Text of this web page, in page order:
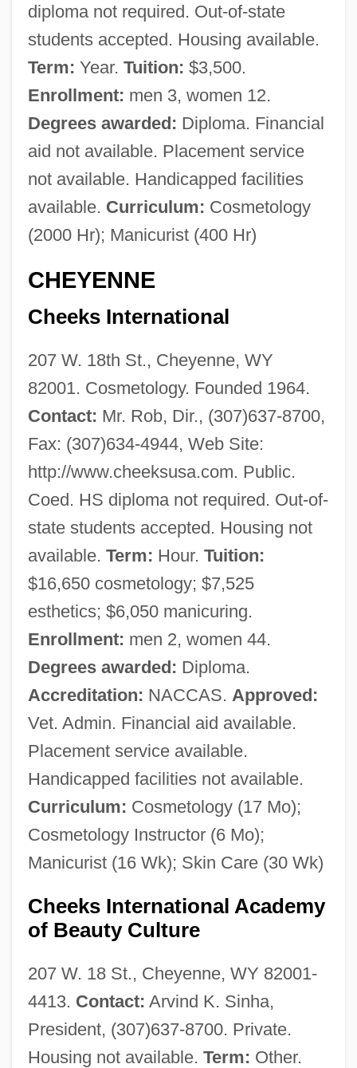
diploma not required. Out-of-state
students accepted. Housing available.
Term: Year. Tuition: $3,500.
Enrollment: men 3, women 12.
Degrees awarded: Diploma. Financial
aid not available. Placement service
not available. Handicapped facilities
available. Curriculum: Cosmetology
(2000 Hr); Manicurist (400 Hr)
CHEYENNE
Cheeks International
207 W. 18th St., Cheyenne, WY
82001. Cosmetology. Founded 1964.
Contact: Mr. Rob, Dir., (307)637-8700,
Fax: (307)634-4944, Web Site:
http://www.cheeksusa.com. Public.
Coed. HS diploma not required. Out-of-
state students accepted. Housing not
available. Term: Hour. Tuition:
$16,650 cosmetology; $7,525
esthetics; $6,050 manicuring.
Enrollment: men 2, women 44.
Degrees awarded: Diploma.
Accreditation: NACCAS. Approved:
Vet. Admin. Financial aid available.
Placement service available.
Handicapped facilities not available.
Curriculum: Cosmetology (17 Mo);
Cosmetology Instructor (6 Mo);
Manicurist (16 Wk); Skin Care (30 Wk)
Cheeks International Academy
of Beauty Culture
207 W. 18 St., Cheyenne, WY 82001-
4413. Contact: Arvind K. Sinha,
President, (307)637-8700. Private.
Housing not available. Term: Other.